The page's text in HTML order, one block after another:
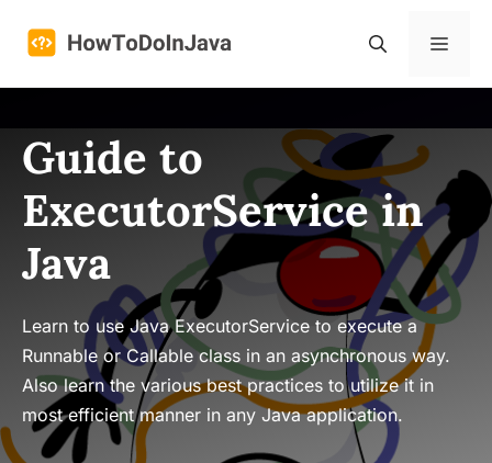
Menu
Guide to
ExecutorService in
Java
Learn to use Java ExecutorService to execute a
Runnable or Callable class in an asynchronous way.
Also learn the various best practices to utilize it in
most efficient manner in any Java application.